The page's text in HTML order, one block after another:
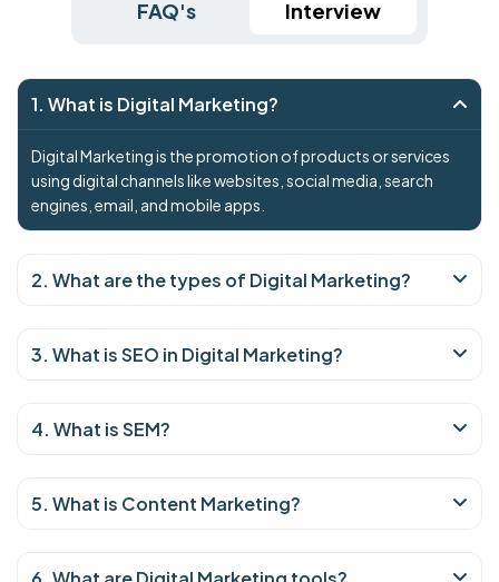
FAQ's Interview
1. What is Digital Marketing?
Digital Marketing is the promotion of products or services
using digital channels like websites, social media, search
engines, email, and mobile apps.
2. What are the types of Digital Marketing?
3. What is SEO in Digital Marketing?
4. What is SEM?
5. What is Content Marketing?